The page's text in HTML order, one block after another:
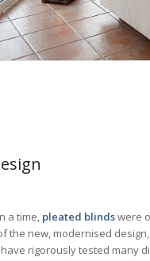
a time, pleated blindswere
the new, modernised
have rigorously tested many